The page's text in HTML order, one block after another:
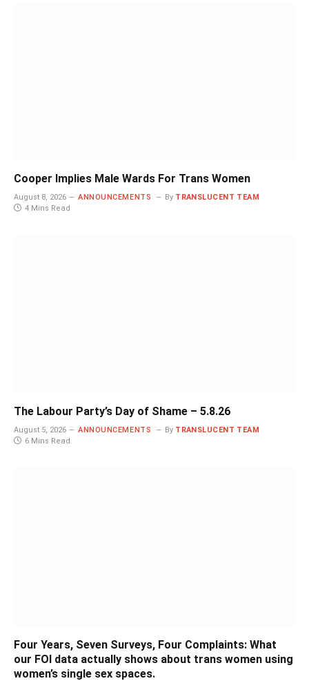
Cooper Implies Male Wards For Trans Women
August 8, 2026 ANNOUNCEMENTS By TRANSLUCENT TEAM
4 Mins Read
The Labour Party’s Day of Shame – 5.8.26
August 5, 2026 ANNOUNCEMENTS By TRANSLUCENT TEAM
6 Mins Read
Four Years, Seven Surveys, Four Complaints: What
our FOI data actually shows about trans women using
women’s single sex spaces.